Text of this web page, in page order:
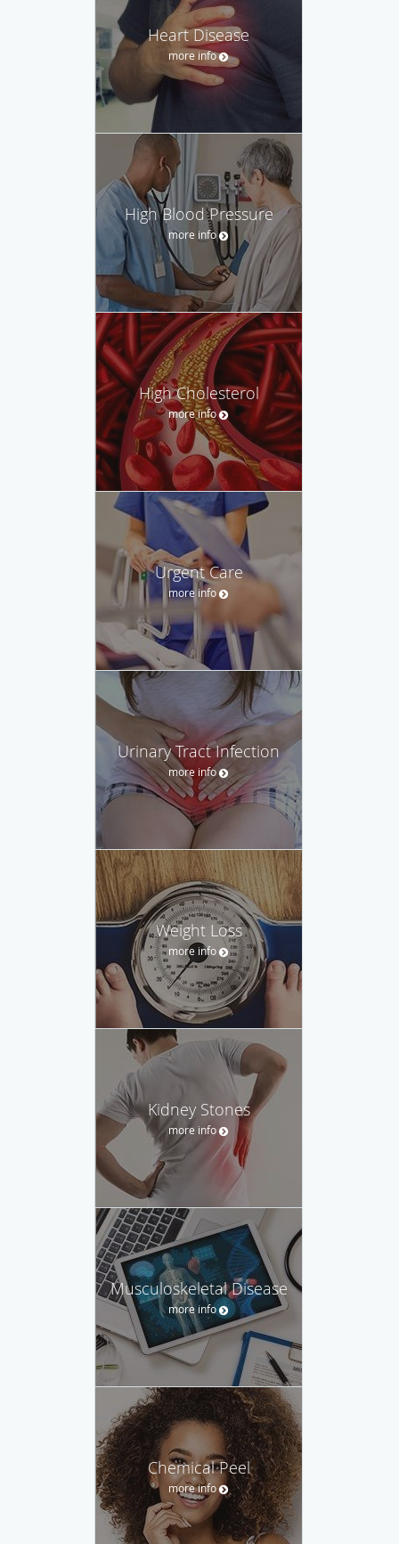
Heart Disease
more info
High Blood Pressure
more info
High Cholesterol
more info
Urgent Care
more info
Urinary Tract Infection
more info
Weight Loss
more info
Kidney Stones
more info
Musculoskeletal Disease
more info
Chemical Peel
more info